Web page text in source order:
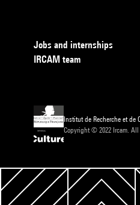
Jobs and internships
IRCAM team
Institut de Recherche et
Copyright © 2022 Ircam. All